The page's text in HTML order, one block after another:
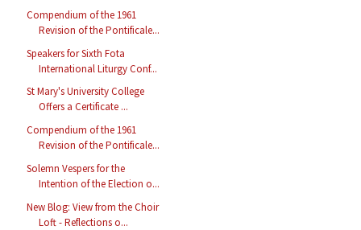
Compendium of the 1961
Revision of the Pontificale...
Speakers for Sixth Fota
International Liturgy Conf...
St Mary's University College
Offers a Certificate ...
Compendium of the 1961
Revision of the Pontificale...
Solemn Vespers for the
Intention of the Election o...
New Blog: View from the Choir
Loft - Reflections o...